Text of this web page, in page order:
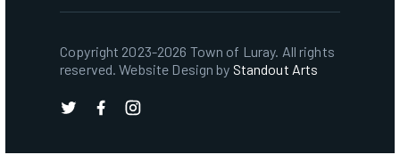
Copyright 2023-2026 Town of Luray. All rights
reserved. Website Design by Standout Arts